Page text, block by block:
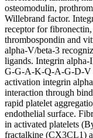
osteomodulin,
Willebrand factor.
receptor for
thrombospondin and
alpha-V/beta-3
ligands. Integrin
G-G-A-K-Q-A-G-D-V
activation integrin
interaction through
rapid platelet
endothelial surface.
in activated platelets
fractalkine (CX3CL1)